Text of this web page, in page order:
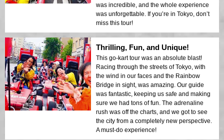
was incredible, and the whole experience
was unforgettable. If you’re in Tokyo, don’t
miss this tour!
Thrilling, Fun, and Unique!
This go-kart tour was an absolute blast!
Racing through the streets of Tokyo, with
the wind in our faces and the Rainbow
Bridge in sight, was amazing. Our guide
was fantastic, keeping us safe and making
sure we had tons of fun. The adrenaline
rush was off the charts, and we got to see
the city from a completely new perspective.
A must-do experience!